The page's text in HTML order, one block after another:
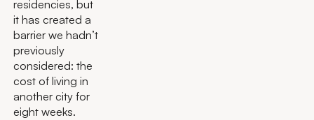
residencies, but
it has created a
barrier we hadn’t
previously
considered: the
cost of living in
another city for
eight weeks.